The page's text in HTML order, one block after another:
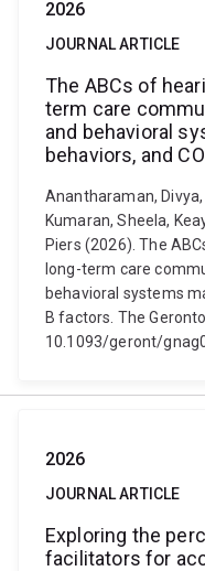
2026
JOURNAL ARTICLE
The ABCs of
term care
and behavioral
behaviors, and
Anantharaman, Divya,
Kumaran, Sheela,
Piers (2026). The
long-term care
behavioral systems
B factors. The
10.1093/geront/
2026
JOURNAL ARTICLE
Exploring the
facilitators for